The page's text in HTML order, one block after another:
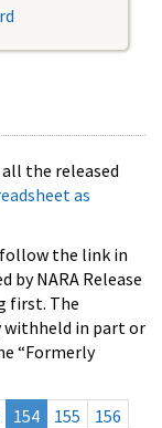
the released
as
follow the link in
by NARA Release
first. The
withheld in part or
“Formerly
154 155
156